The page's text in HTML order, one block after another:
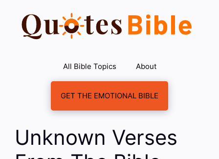
content
All Bible Topics About
GET THE EMOTIONAL BIBLE
Unknown Verses